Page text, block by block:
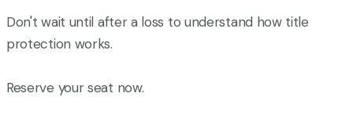
Don't wait until after a loss to understand how title
protection works.
Reserve your seat now.